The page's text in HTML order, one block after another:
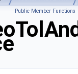
Public Member Functions